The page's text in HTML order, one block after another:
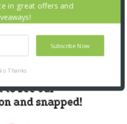
Subscribe Now
in great offers and
Thanks